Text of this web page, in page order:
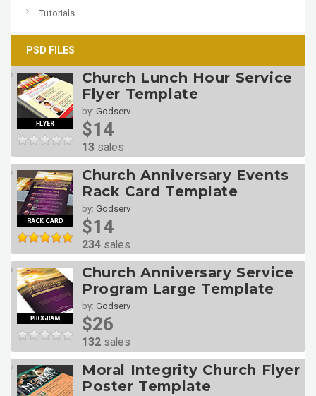
Tutorials
PSD FILES
Church Lunch Hour Service
Flyer Template
by: Godserv
$14
13 sales
Church Anniversary Events
Rack Card Template
by: Godserv
$14
234 sales
Church Anniversary Service
Program Large Template
by: Godserv
$26
132 sales
Moral Integrity Church Flyer
Poster Template